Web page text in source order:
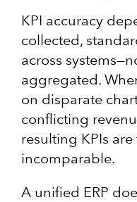
KPI accuracy
collected,
across
aggregated.
on disparate
conflicting
resulting KPIs
incomparable.
A unified ERP